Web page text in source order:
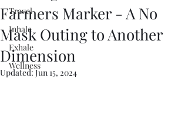
Travel
Inhale
Exhale
Wellness
Farmers Marker - A No
Mask Outing to Another
Dimension
Updated:Jun 15, 2024